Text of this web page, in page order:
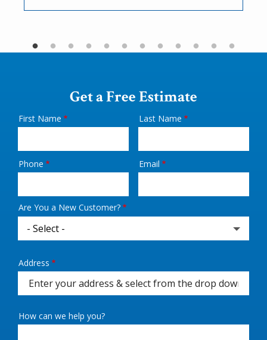
Get a Free Estimate
Name
First Name Last Name
Contact
Phone Email
Are You a New Customer?
Address
(autocomplete)
Address
How can we help you?